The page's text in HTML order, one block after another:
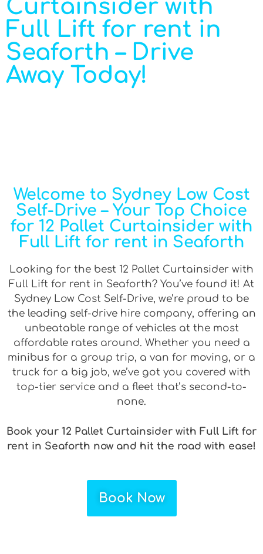
Curtainsider with
Full Lift for rent in
Seaforth – Drive
Away Today!
Welcome to Sydney Low Cost
Self-Drive – Your Top Choice
for 12 Pallet Curtainsider with
Full Lift for rent in Seaforth
Looking for the best 12 Pallet Curtainsider with
Full Lift for rent in Seaforth? You’ve found it! At
Sydney Low Cost Self-Drive, we’re proud to be
the leading self-drive hire company, offering an
unbeatable range of vehicles at the most
affordable rates around. Whether you need a
minibus for a group trip, a van for moving, or a
truck for a big job, we’ve got you covered with
top-tier service and a fleet that’s second-to-
none.
Book your 12 Pallet Curtainsider with Full Lift for
rent in Seaforth now and hit the road with ease!
Book Now